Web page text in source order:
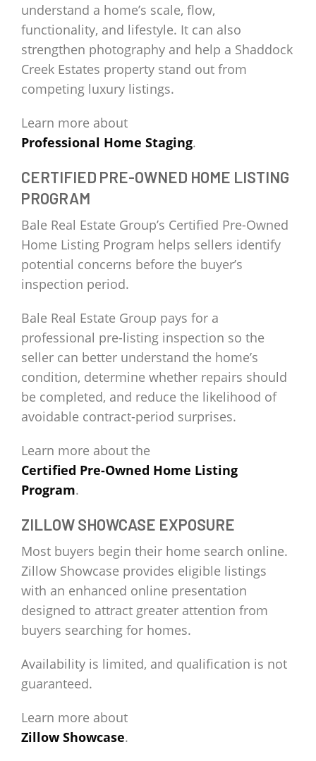
understand a home’s scale, flow,
functionality, and lifestyle. It can also
strengthen photography and help a Shaddock
Creek Estates property stand out from
competing luxury listings.
Learn more about
Professional Home Staging.
CERTIFIED PRE-OWNED HOME LISTING
PROGRAM
Bale Real Estate Group’s Certified Pre-Owned
Home Listing Program helps sellers identify
potential concerns before the buyer’s
inspection period.
Bale Real Estate Group pays for a
professional pre-listing inspection so the
seller can better understand the home’s
condition, determine whether repairs should
be completed, and reduce the likelihood of
avoidable contract-period surprises.
Learn more about the
Certified Pre-Owned Home Listing
Program.
ZILLOW SHOWCASE EXPOSURE
Most buyers begin their home search online.
Zillow Showcase provides eligible listings
with an enhanced online presentation
designed to attract greater attention from
buyers searching for homes.
Availability is limited, and qualification is not
guaranteed.
Learn more about
Zillow Showcase.